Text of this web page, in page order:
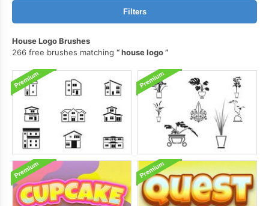
Filters
House Logo Brushes
266 free brushes matching
house logo